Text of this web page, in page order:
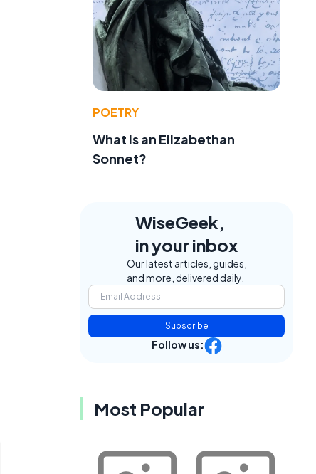
POETRY
What Is an Elizabethan
Sonnet?
WiseGeek,
in your inbox
Our latest articles, guides,
and more, delivered daily.
Subscribe
Follow us:
Most Popular